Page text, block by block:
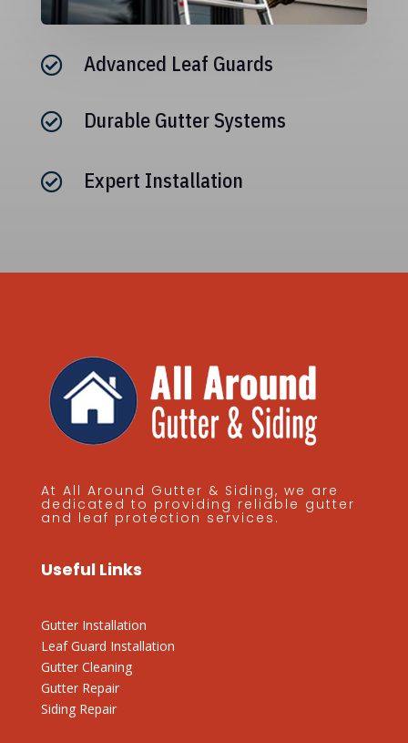
 Advanced Leaf Guards
 Durable Gutter Systems
 Expert Installation
At All Around Gutter & Siding, we are
dedicated to providing reliable gutter
and leaf protection services.
Useful Links
Gutter Installation
Leaf Guard Installation
Gutter Cleaning
Gutter Repair
Siding Repair